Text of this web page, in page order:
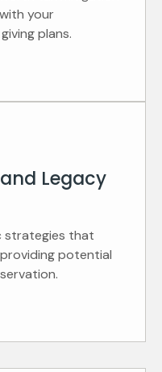
your
plans.
Legacy
strategies that
potential